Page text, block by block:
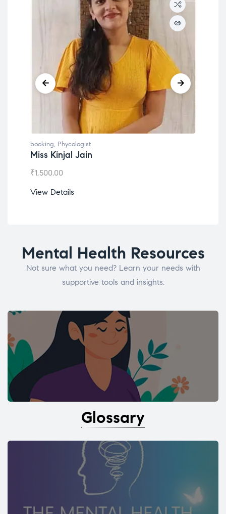
booking, Phycologist
Miss Kinjal Jain
₹1,500.00
View Details
Mental Health Resources
Not sure what you need? Learn your needs with
supportive tools and insights.
Glossary